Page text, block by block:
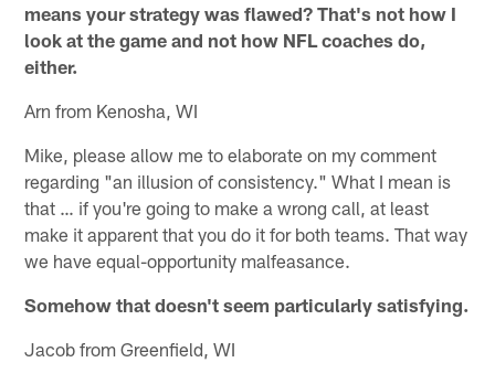
means your strategy was flawed? That's not how I
look at the game and not how NFL coaches do,
either.
Arn from Kenosha, WI
Mike, please allow me to elaborate on my comment
regarding "an illusion of consistency." What I mean is
that … if you're going to make a wrong call, at least
make it apparent that you do it for both teams. That way
we have equal-opportunity malfeasance.
Somehow that doesn't seem particularly satisfying.
Jacob from Greenfield, WI